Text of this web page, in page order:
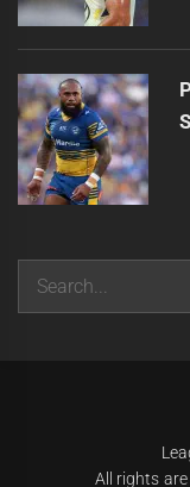
All rights